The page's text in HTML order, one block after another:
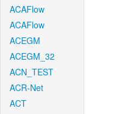
ACAFlow
ACAFlow
ACEGM
ACEGM_32
ACN_TEST
ACR-Net
ACT